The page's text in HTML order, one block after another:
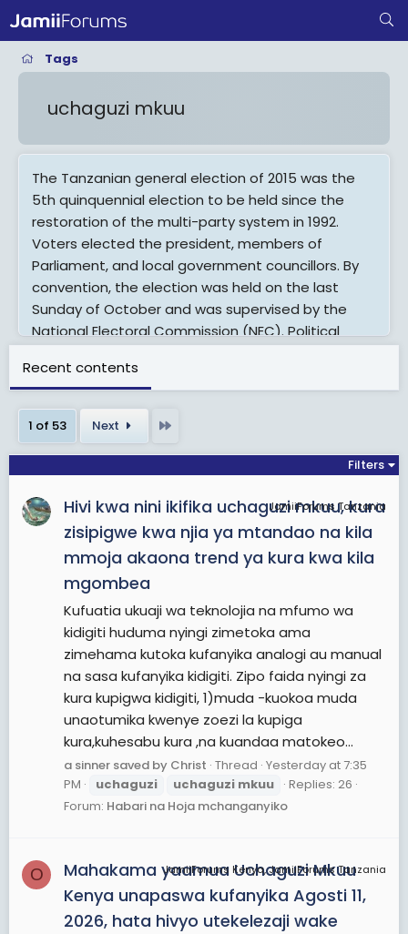
Tags
uchaguzi mkuu
The Tanzanian general election of 2015 was the
5th quinquennial election to be held since the
restoration of the multi-party system in 1992.
Voters elected the president, members of
Parliament, and local government councillors. By
convention, the election was held on the last
Sunday of October and was supervised by the
National Electoral Commission (NEC). Political
ceased a day before the polling day.The
incumbent president, Jakaya Kikwete, was
ineligible to be elected to a third term because of
term limits. Chama Cha Mapinduzi (CCM), the
country's dominant ruling party, selected Works
instead of the front-runner, former Prime Minister
Edward Lowassa. After failing to secure the CCM's
nomination, Lowassa defected to the opposition
Chadema party despite it once labelling him as
"one of the most corrupt figures in Tanzanian
society". This year's election was seen as the
most competitive and unpredictable in the
nation's history.The government had warned
politicians to refrain from engaging in witchcraft,
and a deputy minister told parliament that
reports linking politicians with the killings of people
with albinism could be true as it increases during
the election period. A ban on witch doctors was
imposed in January 2015, as some of them
condone the killings due to superstitious beliefs
Magufuli was declared the winner ahead of
Chadema's Lowassa, who has yet to concede
amid a dispute.
Recent contents
1 of 53 Next
Filters
JamiiForums Tanzania
Hivi kwa nini ikifika uchaguzi mkuu, kura
zisipigwe kwa njia ya mtandao na kila
mmoja akaona trend ya kura kwa kila
mgombea
Kufuatia ukuaji wa teknolojia na mfumo wa
kidigiti huduma nyingi zimetoka ama
zimehama kutoka kufanyika analogi au manual
na sasa kufanyika kidigiti. Zipo faida nyingi za
kura kupigwa kidigiti, 1)muda -kuokoa muda
unaotumika kwenye zoezi la kupiga
kura,kuhesabu kura ,na kuandaa matokeo...
a sinner saved by Christ Thread Yesterday at 7:35
PM
uchaguzi uchaguzi mkuu
Replies: 26
Forum: Habari na Hoja mchanganyiko
O JamiiForums Kenya, JamiiForums Tanzania
Mahakama yaamua Uchaguzi Mkuu
Kenya unapaswa kufanyika Agosti 11,
2026, hata hivyo utekelezaji wake